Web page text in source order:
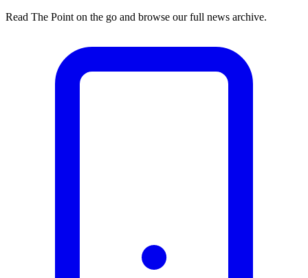
Read The Point on the go and browse our full news archive.